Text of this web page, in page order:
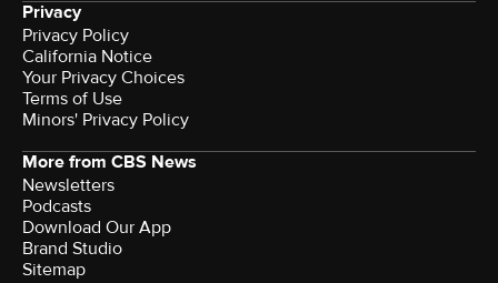
Privacy
Privacy Policy
California Notice
Your Privacy Choices
Terms of Use
Minors' Privacy Policy
More from CBS News
Newsletters
Podcasts
Download Our App
Brand Studio
Sitemap